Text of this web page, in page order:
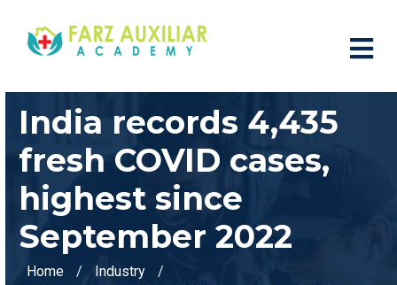
India records 4,435
fresh COVID cases,
highest since
September 2022
Home
Industry